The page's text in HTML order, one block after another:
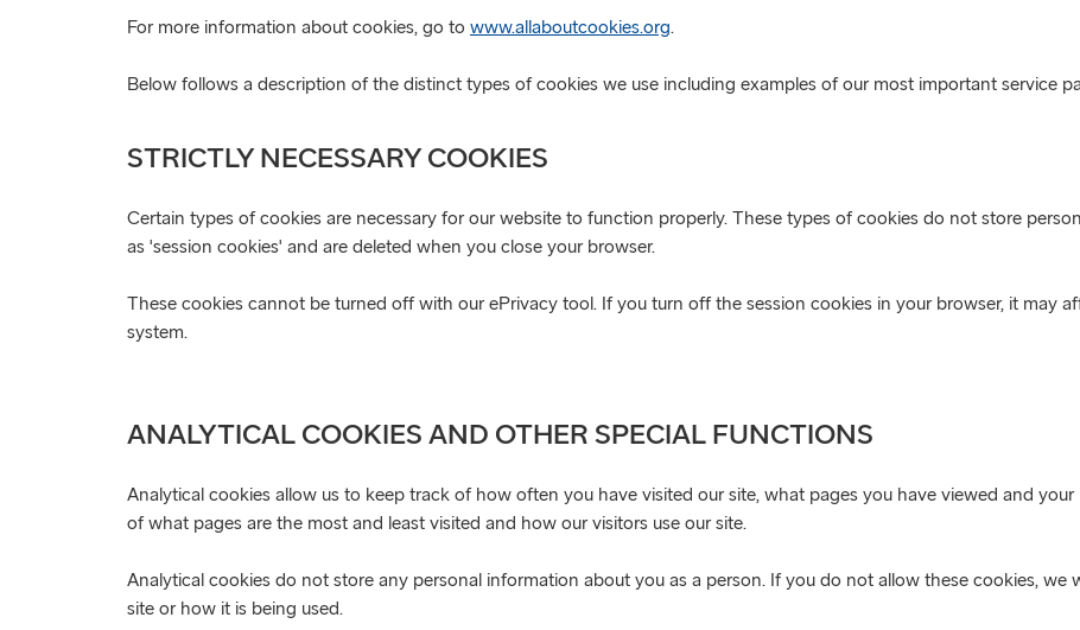
For more information about cookies, go to www.allaboutcookies.org.
Below follows a description of the distinct types of cookies we use including examples of our most important service
STRICTLY NECESSARY COOKIES
Certain types of cookies are necessary for our website to function properly. These types of cookies do not store
as 'session cookies' and are deleted when you close your browser.
These cookies cannot be turned off with our ePrivacy tool. If you turn off the session cookies in your browser, it may
system.
ANALYTICAL COOKIES AND OTHER SPECIAL FUNCTIONS
Analytical cookies allow us to keep track of how often you have visited our site, what pages you have viewed and
of what pages are the most and least visited and how our visitors use our site.
Analytical cookies do not store any personal information about you as a person. If you do not allow these cookies,
site or how it is being used.